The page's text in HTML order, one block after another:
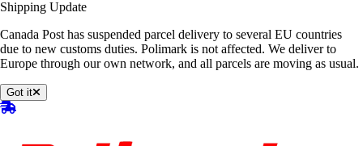
Shipping Update
Canada Post has suspended parcel delivery to several EU countries
due to new customs duties. Polimark is not affected. We deliver to
Europe through our own network, and all parcels are moving as usual.
Got it